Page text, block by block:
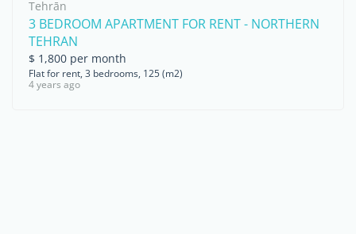
Tehrān
3 BEDROOM APARTMENT FOR RENT - NORTHERN
TEHRAN
$ 1,800 per month
Flat for rent, 3 bedrooms, 125 (m2)
4 years ago